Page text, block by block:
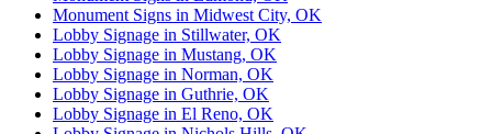
Monument Signs in Midwest City, OK
Lobby Signage in Stillwater, OK
Lobby Signage in Mustang, OK
Lobby Signage in Norman, OK
Lobby Signage in Guthrie, OK
Lobby Signage in El Reno, OK